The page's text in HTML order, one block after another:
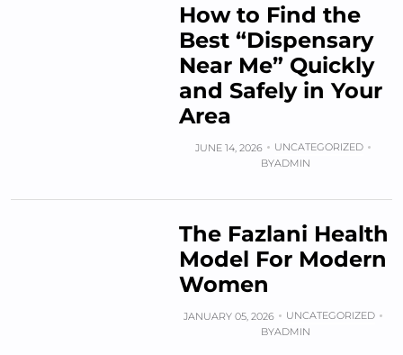
How to Find the
Best “Dispensary
Near Me” Quickly
and Safely in Your
Area
JUNE 14, 2026
UNCATEGORIZED
BYADMIN
The Fazlani Health
Model For Modern
Women
JANUARY 05, 2026
UNCATEGORIZED
BYADMIN